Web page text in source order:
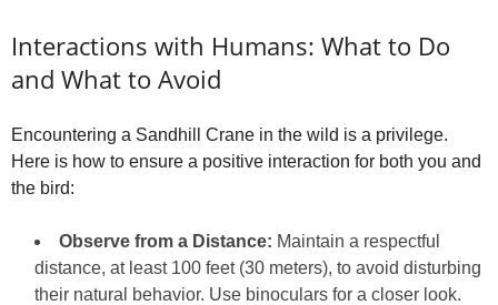
Interactions with Humans: What to Do
and What to Avoid
Encountering a Sandhill Crane in the wild is a privilege.
Here is how to ensure a positive interaction for both you and
the bird:
Observe from a Distance: Maintain a respectful
distance, at least 100 feet (30 meters), to avoid disturbing
their natural behavior. Use binoculars for a closer look.